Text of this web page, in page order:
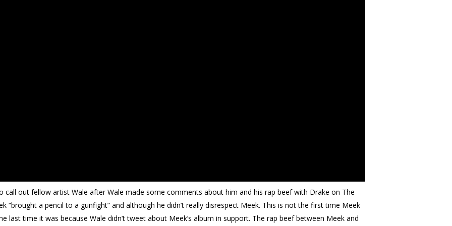
out fellow artist Wale after Wale made some comments about him and his rap beef with Drake on The
“brought a pencil to a gunfight” and although he didn’t really disrespect Meek. This is not the first time Meek
last time it was because Wale didn’t tweet about Meek’s album in support. The rap beef between Meek and